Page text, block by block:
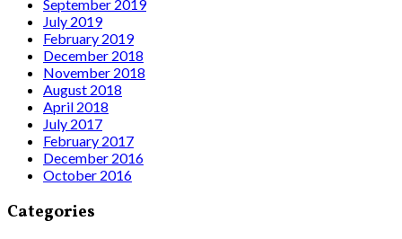
September 2019
July 2019
February 2019
December 2018
November 2018
August 2018
April 2018
July 2017
February 2017
December 2016
October 2016
Categories